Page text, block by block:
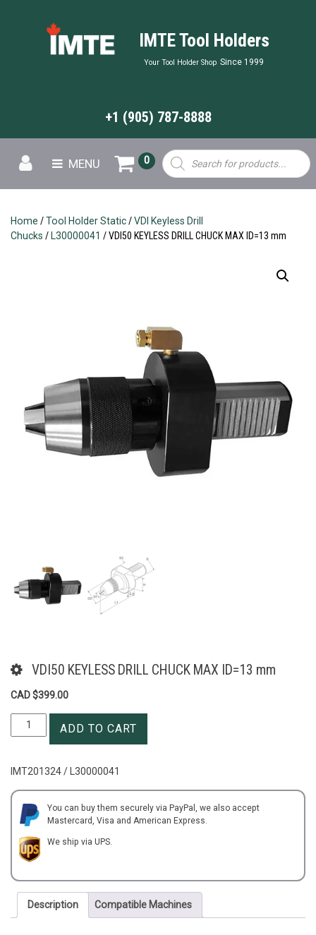
IMTE Tool Holders
Your Tool Holder Shop Since 1999
+1 (905) 787-8888
MENU
Products
search
0
Home /Tool Holder Static/VDI Keyless Drill
Chucks / L30000041 / VDI50 KEYLESS DRILL CHUCK MAX ID=13 mm
VDI50 KEYLESS DRILL CHUCK MAX ID=13 mm
CAD $399.00
VDI50
KEYLESS
ID=13
mm
quantity
ADD TO CART
IMT201324 / L30000041
You can buy them securely via PayPal, we also accept
Mastercard, Visa and American Express.
We ship via UPS.
Description Compatible Machines